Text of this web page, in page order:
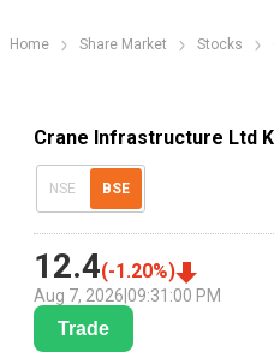
Home Share Market Stocks
Crane Infrastructure Ltd
NSE BSE
12.4(-1.20%)
Aug 7, 2026 09:31:00 PM
Trade